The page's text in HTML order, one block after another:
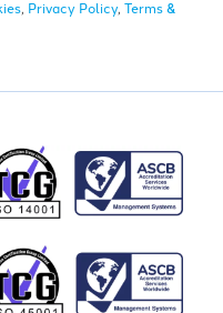
, Privacy Policy, Terms &